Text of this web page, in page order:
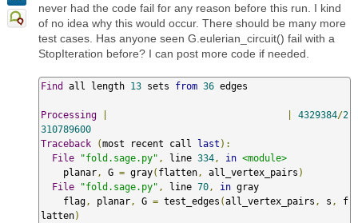
never had the code fail for any reason before this run. I kind
of no idea why this would occur. There should be many more
test cases. Has anyone seen G.eulerian_circuit() fail with a
StopIteration before? I can post more code if needed.
Find all length 13 sets from 36 edges
Processing 4329384/2
310789600
Traceback
(most recent call last ):
File
"fold.sage.py" , line 334 , in <module>
    planar
, G = gray( flatten , all_vertex_pairs )
File
"fold.sage.py" , line 70 , in gray
    flag
, planar , G = test_edges (all_vertex_pairs , s ,
f
latten)